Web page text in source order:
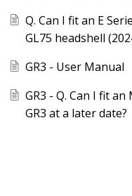
Q. Can I fit an E
GL75 headshell
GR3 - User Manual
GR3 - Q. Can I fit
GR3 at a later date?